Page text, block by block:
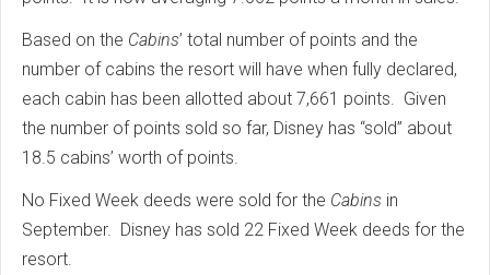
Based on the Cabins’ total number of points and the
number of cabins the resort will have when fully declared,
each cabin has been allotted about 7,661 points. Given
the number of points sold so far, Disney has “sold” about
18.5 cabins’ worth of points.
No Fixed Week deeds were sold for the Cabins in
September. Disney has sold 22 Fixed Week deeds for the
resort.